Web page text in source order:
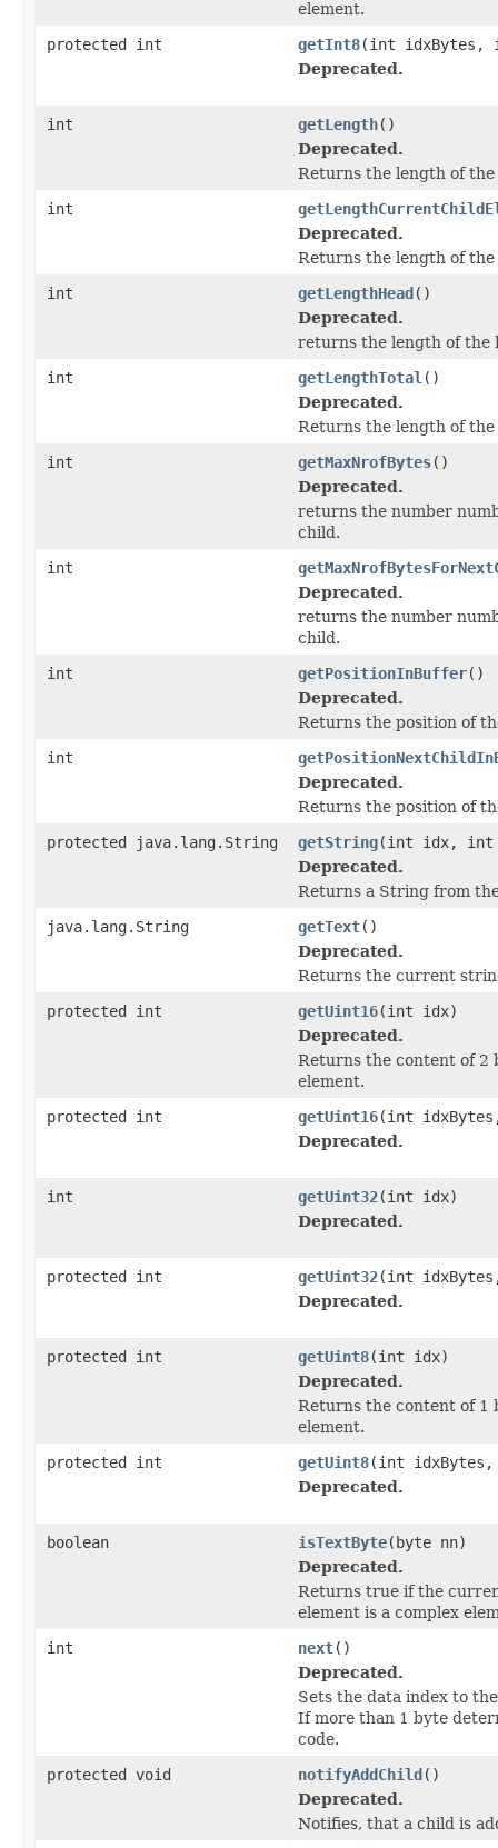
element.
protected int
getInt8(int idxBytes,
Deprecated.
int getLength()
Deprecated.
Returns the length of
int
Deprecated.
Returns the length of
int
getLengthHead ()
Deprecated.
returns the length of the
int
getLengthTotal()
Deprecated.
Returns the length of the
int
getMaxNrofBytes()
Deprecated.
returns the number
child.
int
Deprecated.
returns the number
child.
int
getPositionInBuffer()
Deprecated.
Returns the position of
int
Deprecated.
Returns the position of
protected java.lang.String
getString(int idx, int
Deprecated.
Returns a String from
java.lang.String
getText()
Deprecated.
Returns the current
protected int
getUint16(int idx)
Deprecated.
Returns the content of 2
element.
protected int
getUint16(int
Deprecated.
int getUint32(int idx)
Deprecated.
protected int getUint32(int
Deprecated.
protected int getUint8(int idx)
Deprecated.
Returns the content of 1
element.
protected int
getUint8(int
Deprecated.
boolean isTextByte(byte nn)
Deprecated.
Returns true if the
element is a complex
int
next()
Deprecated.
Sets the data index to
If more than 1 byte
code.
protected void
notifyAddChild ()
Deprecated.
Notifies, that a child is